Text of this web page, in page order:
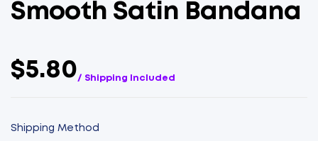
Smooth Satin Bandana
$5.80/ Shipping Included
Shipping Method